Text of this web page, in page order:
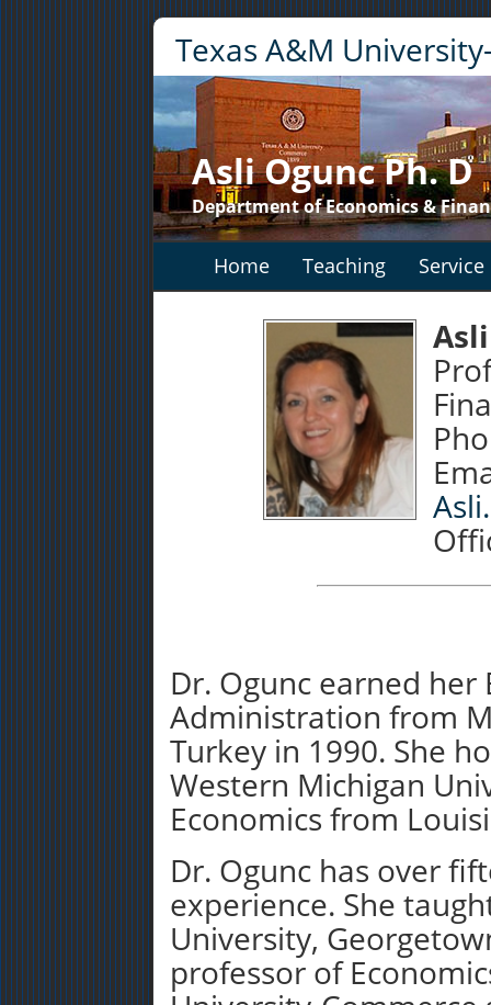
Texas A&M
Asli Ogunc Ph. D
Department of Economics &
Home Teaching Service
Dr. Ogunc earned her
Administration from
Turkey in 1990. She
Western Michigan
Economics from
Dr. Ogunc has over
experience. She
University,
professor of